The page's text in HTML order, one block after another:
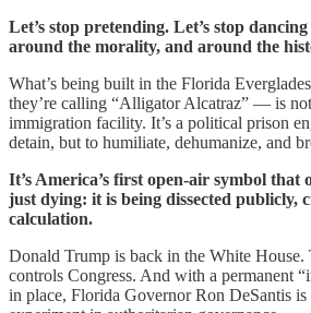
Let’s stop pretending. Let’s stop
around the morality, and around the
What’s being built in the Florida
they’re calling “Alligator Alcatraz” — is
immigration facility. It’s a political prison
detain, but to humiliate, dehumanize, and
It’s America’s first open-air symbol that
just dying: it is being dissected publicly,
calculation.
Donald Trump is back in the White House.
controls Congress. And with a permanent
in place, Florida Governor Ron DeSantis